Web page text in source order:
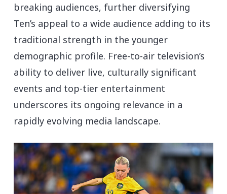
breaking audiences, further diversifying
Ten’s appeal to a wide audience adding to its
traditional strength in the younger
demographic profile. Free-to-air television’s
ability to deliver live, culturally significant
events and top-tier entertainment
underscores its ongoing relevance in a
rapidly evolving media landscape.